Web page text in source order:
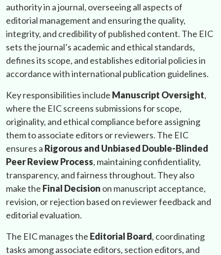
authority in a journal, overseeing all aspects of
editorial management and ensuring the quality,
integrity, and credibility of published content. The EIC
sets the journal’s academic and ethical standards,
defines its scope, and establishes editorial policies in
accordance with international publication guidelines.
Key responsibilities include Manuscript Oversight,
where the EIC screens submissions for scope,
originality, and ethical compliance before assigning
them to associate editors or reviewers. The EIC
ensures a Rigorous and Unbiased Double-Blinded
Peer Review Process, maintaining confidentiality,
transparency, and fairness throughout. They also
make the Final Decision on manuscript acceptance,
revision, or rejection based on reviewer feedback and
editorial evaluation.
The EIC manages the Editorial Board, coordinating
tasks among associate editors, section editors, and